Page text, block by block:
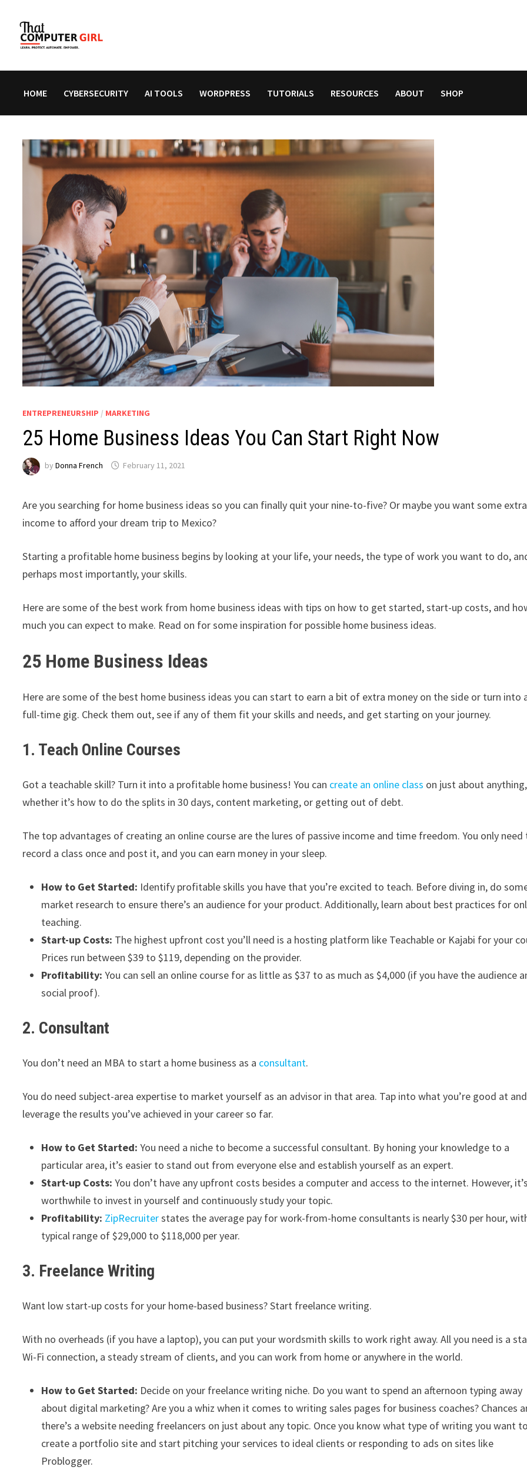
content
HOME CYBERSECURITY AI TOOLS WORDPRESS TUTORIALS RESOURCES ABOUT SHOP
ENTREPRENEURSHIP / MARKETING
25 Home Business Ideas You Can Start Right Now
byDonna French February 11, 2021
Are you searching for home business ideas so you can finally quit your nine-to-five? Or maybe you want some extra
income to afford your dream trip to Mexico?
Starting a profitable home business begins by looking at your life, your needs, the type of work you want to do,
perhaps most importantly, your skills.
Here are some of the best work from home business ideas with tips on how to get started, start-up costs, and
much you can expect to make. Read on for some inspiration for possible home business ideas.
25 Home Business Ideas
Here are some of the best home business ideas you can start to earn a bit of extra money on the side or turn into
full-time gig. Check them out, see if any of them fit your skills and needs, and get starting on your journey.
1. Teach Online Courses
Got a teachable skill? Turn it into a profitable home business! You can create an online class on just about anything,
whether it’s how to do the splits in 30 days, content marketing, or getting out of debt.
The top advantages of creating an online course are the lures of passive income and time freedom. You only need
record a class once and post it, and you can earn money in your sleep.
How to Get Started: Identify profitable skills you have that you’re excited to teach. Before diving in, do
market research to ensure there’s an audience for your product. Additionally, learn about best practices for
teaching.
Start-up Costs: The highest upfront cost you’ll need is a hosting platform like Teachable or Kajabi for your
Prices run between $39 to $119, depending on the provider.
Profitability: You can sell an online course for as little as $37 to as much as $4,000 (if you have the audience
social proof).
2. Consultant
You don’t need an MBA to start a home business as a consultant.
You do need subject-area expertise to market yourself as an advisor in that area. Tap into what you’re good at and
leverage the results you’ve achieved in your career so far.
How to Get Started: You need a niche to become a successful consultant. By honing your knowledge to a
particular area, it’s easier to stand out from everyone else and establish yourself as an expert.
Start-up Costs:You don’t have any upfront costs besides a computer and access to the internet. However, it’s
worthwhile to invest in yourself and continuously study your topic.
Profitability: ZipRecruiterstates the average pay for work-from-home consultants is nearly $30 per hour,
typical range of $29,000 to $118,000 per year.
3. Freelance Writing
Want low start-up costs for your home-based business? Start freelance writing.
With no overheads (if you have a laptop), you can put your wordsmith skills to work right away. All you need is a
Wi-Fi connection, a steady stream of clients, and you can work from home or anywhere in the world.
How to Get Started: Decide on your freelance writing niche. Do you want to spend an afternoon typing away
about digital marketing? Are you a whiz when it comes to writing sales pages for business coaches? Chances
there’s a website needing freelancers on just about any topic. Once you know what type of writing you want
create a portfolio site and start pitching your services to ideal clients or responding to ads on sites like
Problogger.